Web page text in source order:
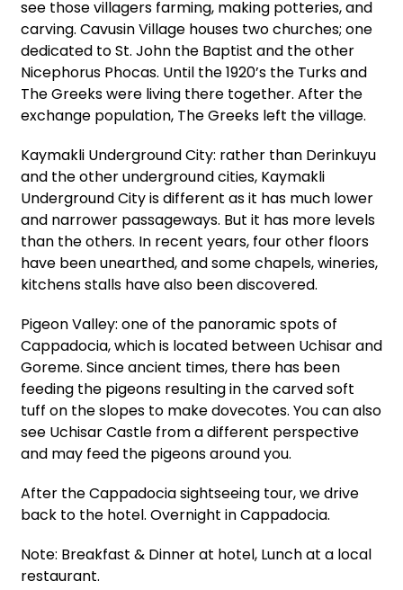
see those villagers farming, making potteries, and
carving. Cavusin Village houses two churches; one
dedicated to St. John the Baptist and the other
Nicephorus Phocas. Until the 1920’s the Turks and
The Greeks were living there together. After the
exchange population, The Greeks left the village.
Kaymakli Underground City: rather than Derinkuyu
and the other underground cities, Kaymakli
Underground City is different as it has much lower
and narrower passageways. But it has more levels
than the others. In recent years, four other floors
have been unearthed, and some chapels, wineries,
kitchens stalls have also been discovered.
Pigeon Valley: one of the panoramic spots of
Cappadocia, which is located between Uchisar and
Goreme. Since ancient times, there has been
feeding the pigeons resulting in the carved soft
tuff on the slopes to make dovecotes. You can also
see Uchisar Castle from a different perspective
and may feed the pigeons around you.
After the Cappadocia sightseeing tour, we drive
back to the hotel. Overnight in Cappadocia.
Note: Breakfast & Dinner at hotel, Lunch at a local
restaurant.